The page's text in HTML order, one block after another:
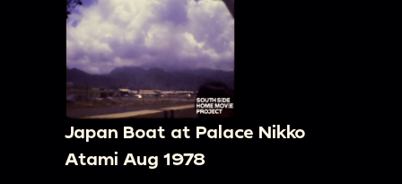
Japan Boat at Palace Nikko
Atami Aug 1978